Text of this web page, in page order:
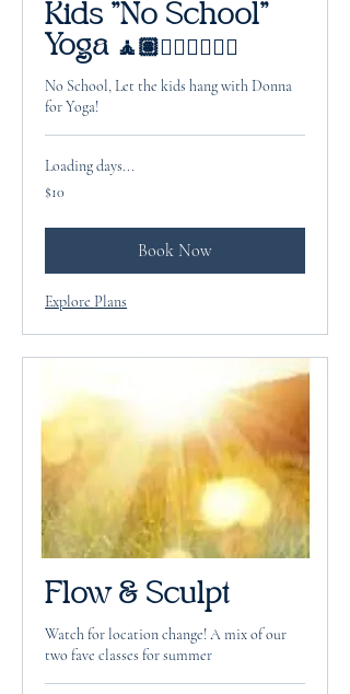
Kids "No School"
Yoga 🧘🏽🧘🏻‍♂️🧘🏽‍♀️
No School, Let the kids hang with Donna
for Yoga!
Loading days...
10
US
$10
Book Now
Explore Plans
Flow & Sculpt
Watch for location change! A mix of our
two fave classes for summer